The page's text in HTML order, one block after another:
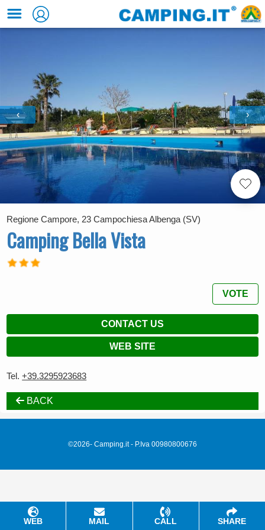
‹ ›
Regione Campore, 23 Campochiesa Albenga (SV)
Camping Bella Vista
VOTE
CONTACT US
WEB SITE
Tel.+39.3295923683
BACK
WEB MAIL CALL SHARE
©2026- Camping.it - P.Iva 00980800676